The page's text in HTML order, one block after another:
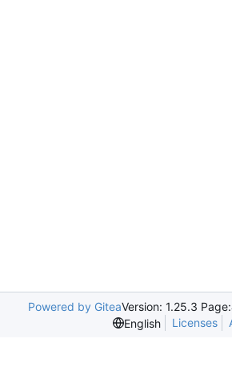
Powered by GiteaVersion: 1.25.3 Page:
English
Licenses